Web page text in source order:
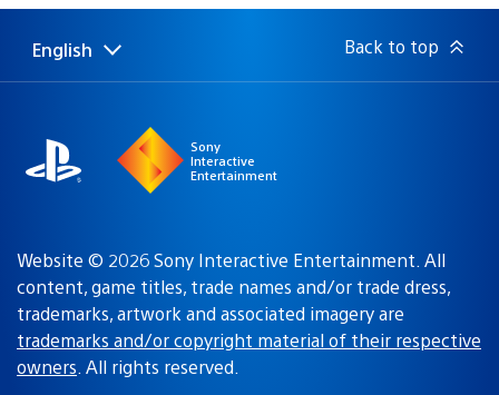
Select
a
Current
region:
English Back to top
Sony
Interactive
Entertainment
Website © 2026 Sony Interactive Entertainment. All
content, game titles, trade names and/or trade dress,
trademarks, artwork and associated imagery are
trademarks and/or copyright material of their respective
owners. All rights reserved.